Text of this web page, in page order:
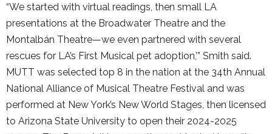
“We started with virtual readings, then small LA
presentations at the Broadwater Theatre and the
Montalbán Theatre—we even partnered with several
rescues for LA’s First Musical pet adoption,’” Smith said.
MUTT was selected top 8 in the nation at the 34th Annual
National Alliance of Musical Theatre Festival and was
performed at New York’s New World Stages, then licensed
to Arizona State University to open their 2024-2025